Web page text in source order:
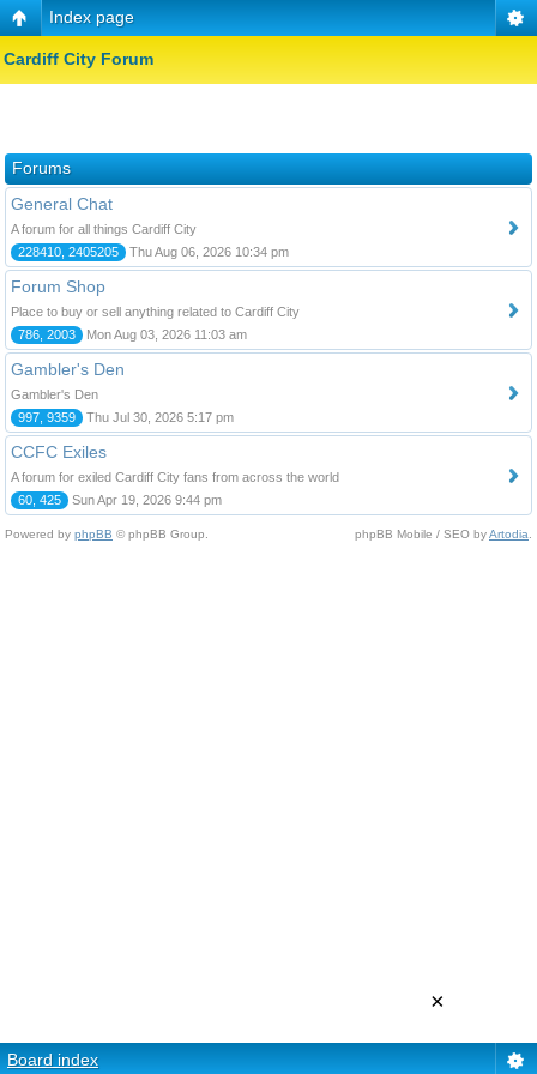
Index page
Cardiff City Forum
Forums
General Chat
A forum for all things Cardiff City
228410, 2405205
Thu Aug 06, 2026 10:34 pm
Forum Shop
Place to buy or sell anything related to Cardiff City
786, 2003
Mon Aug 03, 2026 11:03 am
Gambler's Den
Gambler's Den
997, 9359
Thu Jul 30, 2026 5:17 pm
CCFC Exiles
A forum for exiled Cardiff City fans from across the world
60, 425
Sun Apr 19, 2026 9:44 pm
Powered by phpBB © phpBB Group. phpBB Mobile / SEO byArtodia
Board index
×